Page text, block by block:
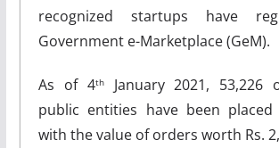
recognized startups have
Government e-Marketplace (GeM).
As of 4thJanuary 2021, 53,226
public entities have been
with the value of orders worth Rs.